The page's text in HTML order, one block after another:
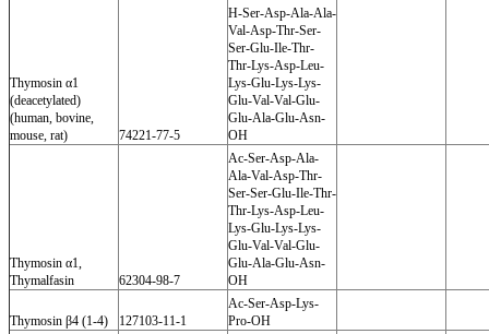
Thymosin α1
(deacetylated)
(human, bovine,
mouse, rat)
74221-77-5
H-Ser-Asp-Ala-Ala-
Val-Asp-Thr-Ser-
Ser-Glu-Ile-Thr-
Thr-Lys-Asp-Leu-
Lys-Glu-Lys-Lys-
Glu-Val-Val-Glu-
Glu-Ala-Glu-Asn-
OH
Thymosin α1,
Thymalfasin
62304-98-7
Ac-Ser-Asp-Ala-
Ala-Val-Asp-Thr-
Ser-Ser-Glu-Ile-Thr-
Thr-Lys-Asp-Leu-
Lys-Glu-Lys-Lys-
Glu-Val-Val-Glu-
Glu-Ala-Glu-Asn-
OH
Thymosin β4 (1-4) 127103-11-1
Ac-Ser-Asp-Lys-
Pro-OH